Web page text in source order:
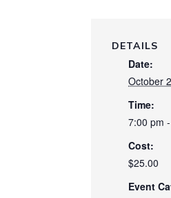
DETAILS
Date:
October
Time:
7:00 pm
Cost:
$25.00
Event